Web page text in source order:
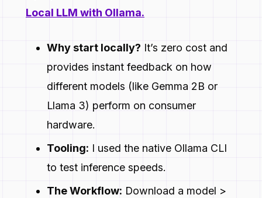
Local LLM with Ollama.
Why start locally? It’s zero cost and
provides instant feedback on how
different models (like Gemma 2B or
Llama 3) perform on consumer
hardware.
Tooling: I used the native Ollama CLI
to test inference speeds.
The Workflow: Download a model >